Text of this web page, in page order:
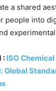
a shared
people into
: ISO
Global